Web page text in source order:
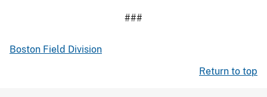
###
Boston Field Division
Return to top